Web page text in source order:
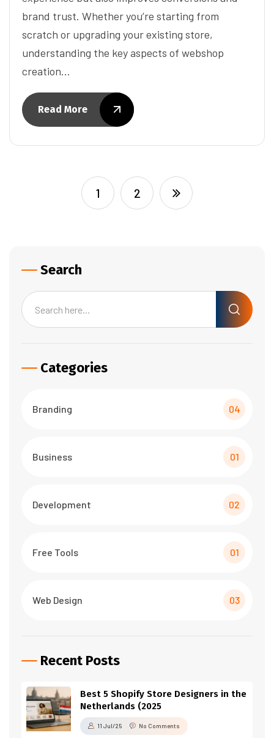
brand trust. Whether you’re starting from
scratch or upgrading your existing store,
understanding the key aspects of webshop
creation…
Read More
1 2
Search
Categories
Branding 04
Business 01
Development 02
Free Tools 01
Web Design 03
Recent Posts
Best 5 Shopify Store Designers in the
Netherlands (2025
11 Jul/25 No Comments